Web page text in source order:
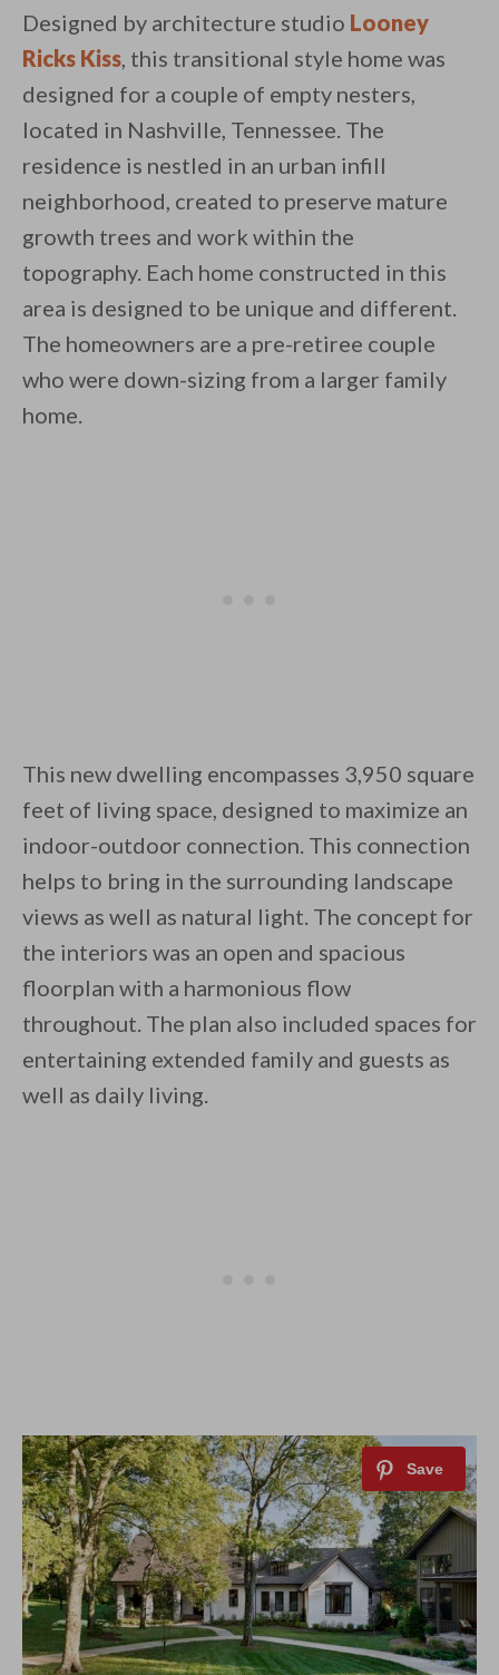
By saving, we'll email this post to you
Unsubscribe anytime.
Designed by architecture studio Looney
Ricks Kiss, this transitional style home was
designed for a couple of empty nesters,
located in Nashville, Tennessee. The
residence is nestled in an urban infill
neighborhood, created to preserve mature
growth trees and work within the
topography. Each home constructed in this
area is designed to be unique and different.
The homeowners are a pre-retiree couple
who were down-sizing from a larger family
home.
This new dwelling encompasses 3,950 square
feet of living space, designed to maximize an
indoor-outdoor connection. This connection
helps to bring in the surrounding landscape
views as well as natural light. The concept for
the interiors was an open and spacious
floorplan with a harmonious flow
throughout. The plan also included spaces for
entertaining extended family and guests as
well as daily living.